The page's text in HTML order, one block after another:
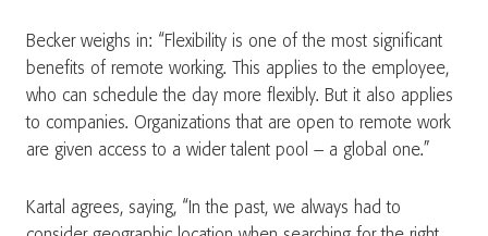
Becker weighs in: “Flexibility is one of the most significant
benefits of remote working. This applies to the employee,
who can schedule the day more flexibly. But it also applies
to companies. Organizations that are open to remote work
are given access to a wider talent pool – a global one.”
Kartal agrees, saying, “In the past, we always had to